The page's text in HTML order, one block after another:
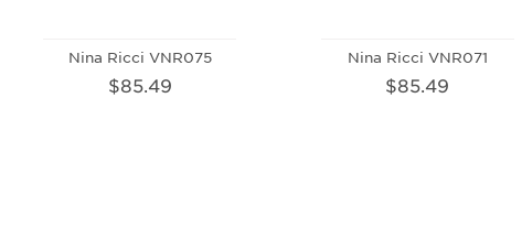
Nina Ricci VNR075
$85.49
Nina Ricci VNR071
$85.49